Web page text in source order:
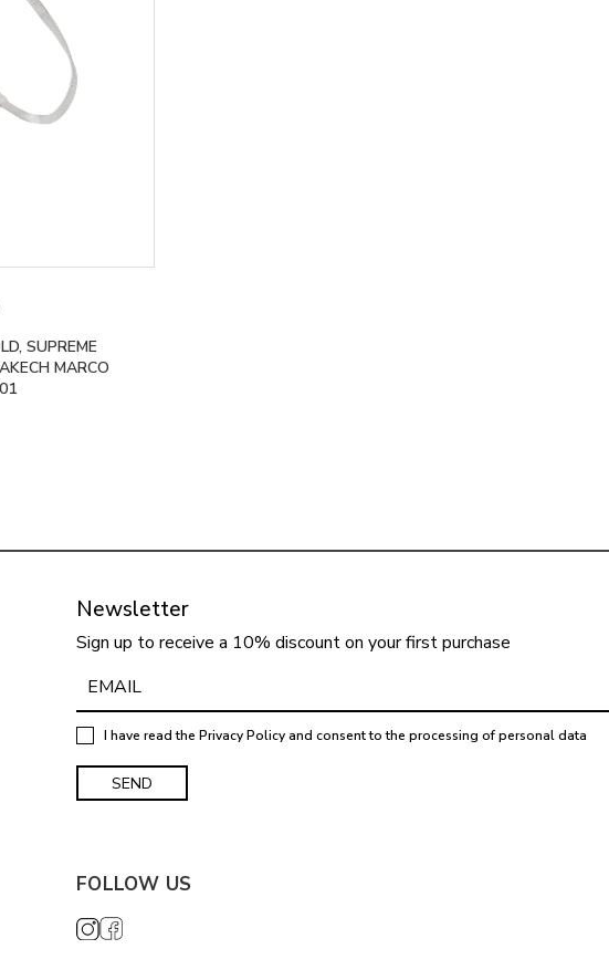
SUPREME
MARCO
Newsletter
Sign up to receive a 10% discount on your first purchase
I have read thePrivacy Policyand consent to the processing of personal data
FOLLOW US